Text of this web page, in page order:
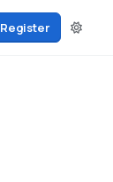
Register